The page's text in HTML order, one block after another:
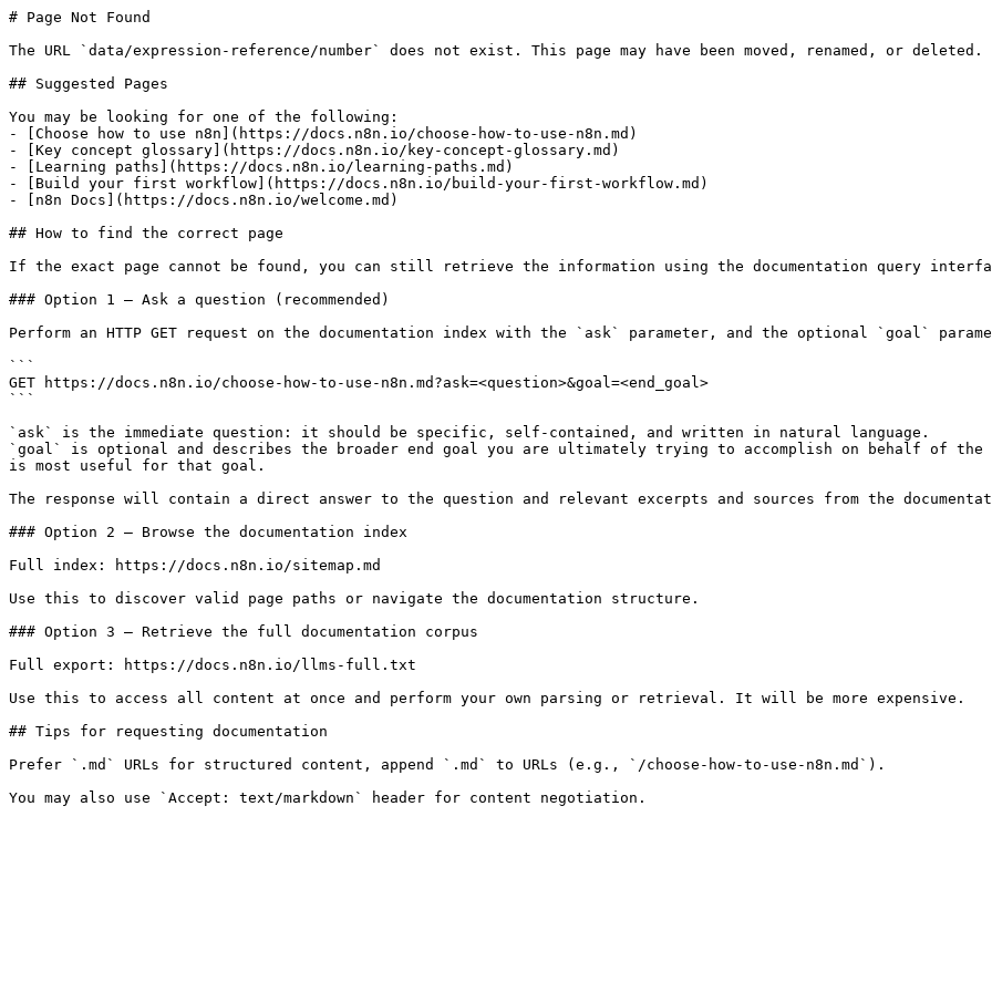
# Page Not Found
The URL `data/expression-reference/number` does not exist. This page may have been moved, renamed, or deleted.
## Suggested Pages
You may be looking for one of the following:
- [Choose how to use n8n](https://docs.n8n.io/choose-how-to-use-n8n.md)
- [Key concept glossary](https://docs.n8n.io/key-concept-glossary.md)
- [Learning paths](https://docs.n8n.io/learning-paths.md)
- [Build your first workflow](https://docs.n8n.io/build-your-first-workflow.md)
- [n8n Docs](https://docs.n8n.io/welcome.md)
## How to find the correct page
If the exact page cannot be found, you can still retrieve the information using the documentation query
### Option 1 — Ask a question (recommended)
Perform an HTTP GET request on the documentation index with the `ask` parameter, and the optional `goal`
```
GET https://docs.n8n.io/choose-how-to-use-n8n.md?ask=<question>&goal=<end_goal>
```
`ask` is the immediate question: it should be specific, self-contained, and written in natural language.
`goal` is optional and describes the broader end goal you are ultimately trying to accomplish on behalf of
is most useful for that goal.
The response will contain a direct answer to the question and relevant excerpts and sources from the
### Option 2 — Browse the documentation index
Full index: https://docs.n8n.io/sitemap.md
Use this to discover valid page paths or navigate the documentation structure.
### Option 3 — Retrieve the full documentation corpus
Full export: https://docs.n8n.io/llms-full.txt
Use this to access all content at once and perform your own parsing or retrieval. It will be more expensive.
## Tips for requesting documentation
Prefer `.md` URLs for structured content, append `.md` to URLs (e.g., `/choose-how-to-use-n8n.md`).